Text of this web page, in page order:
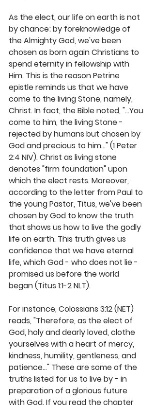
As the elect, our life on earth is not
by chance; by foreknowledge of
the Almighty God, we've been
chosen as born again Christians to
spend eternity in fellowship with
Him. This is the reason Petrine
epistle reminds us that we have
come to the living Stone, namely,
Christ. In fact, the Bible noted, "...You
come to him, the living Stone -
rejected by humans but chosen by
God and precious to him..." (1 Peter
2:4 NIV). Christ as living stone
denotes "firm foundation" upon
which the elect rests. Moreover,
according to the letter from Paul to
the young Pastor, Titus, we've been
chosen by God to know the truth
that shows us how to live the godly
life on earth. This truth gives us
confidence that we have eternal
life, which God - who does not lie -
promised us before the world
began (Titus 1:1-2 NLT).
For instance, Colossians 3:12 (NET)
reads, "Therefore, as the elect of
God, holy and dearly loved, clothe
yourselves with a heart of mercy,
kindness, humility, gentleness, and
patience..." These are some of the
truths listed for us to live by - in
preparation of a glorious future
with God. If you read the chapter